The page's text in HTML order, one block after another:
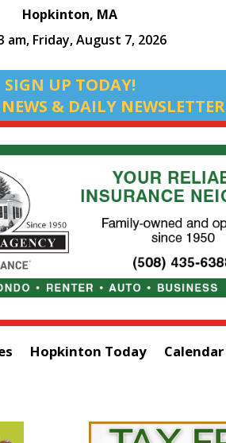
Hopkinton, MA
am, Friday, August 7, 2026
SIGN UP TODAY!
& DAILY NEWSLETTER
Hopkinton Today
Calendar